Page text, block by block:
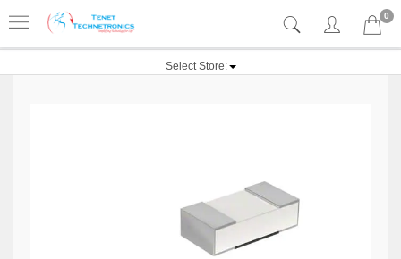
0
Select Store: